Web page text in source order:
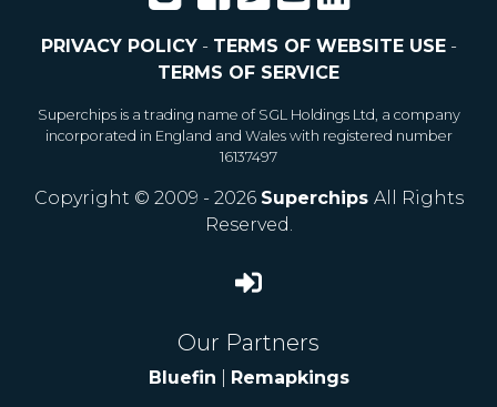
PRIVACY POLICY- TERMS OF WEBSITE USE-
TERMS OF SERVICE
Superchips is a trading name of SGL Holdings Ltd, a company
incorporated in England and Wales with registered number
16137497
Copyright © 2009 - 2026 Superchips All Rights
Reserved.
Our Partners
Bluefin Remapkings